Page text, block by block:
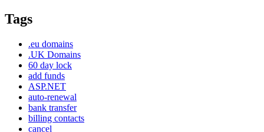
Tags
.eu domains
.UK Domains
60 day lock
add funds
ASP.NET
auto-renewal
bank transfer
billing contacts
cancel